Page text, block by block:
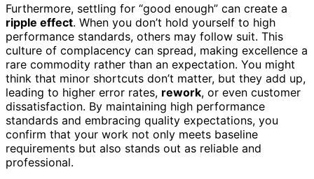
Furthermore, settling for “good enough” can create a
ripple effect. When you don’t hold yourself to high
performance standards, others may follow suit. This
culture of complacency can spread, making excellence a
rare commodity rather than an expectation. You might
think that minor shortcuts don’t matter, but they add up,
leading to higher error rates, rework, or even customer
dissatisfaction. By maintaining high performance
standards and embracing quality expectations, you
confirm that your work not only meets baseline
requirements but also stands out as reliable and
professional.